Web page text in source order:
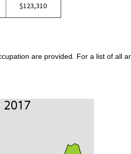
$123,310
are provided. For a list of all